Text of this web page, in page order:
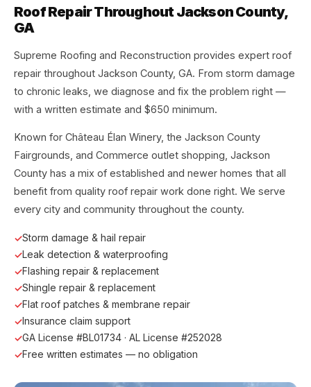
Roof Repair Throughout Jackson County,
GA
Supreme Roofing and Reconstruction provides expert roof
repair throughout Jackson County, GA. From storm damage
to chronic leaks, we diagnose and fix the problem right —
with a written estimate and $650 minimum.
Known for Château Élan Winery, the Jackson County
Fairgrounds, and Commerce outlet shopping, Jackson
County has a mix of established and newer homes that all
benefit from quality roof repair work done right. We serve
every city and community throughout the county.
Storm damage & hail repair
Leak detection & waterproofing
Flashing repair & replacement
Shingle repair & replacement
Flat roof patches & membrane repair
Insurance claim support
GA License #BL01734 · AL License #252028
Free written estimates — no obligation